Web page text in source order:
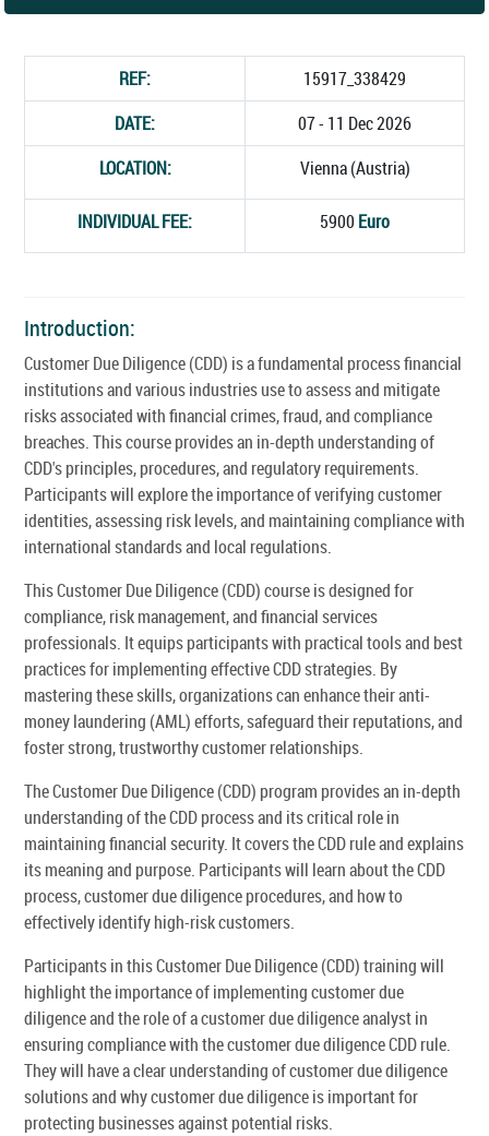
REF:
15917_338429
DATE:
07 - 11 Dec 2026
LOCATION:
Vienna (Austria)
INDIVIDUAL FEE: 5900 Euro
Introduction:
Customer Due Diligence (CDD) is a fundamental process financial
institutions and various industries use to assess and mitigate
risks associated with financial crimes, fraud, and compliance
breaches. This course provides an in-depth understanding of
CDD's principles, procedures, and regulatory requirements.
Participants will explore the importance of verifying customer
identities, assessing risk levels, and maintaining compliance with
international standards and local regulations.
This Customer Due Diligence (CDD) course is designed for
compliance, risk management, and financial services
professionals. It equips participants with practical tools and best
practices for implementing effective CDD strategies. By
mastering these skills, organizations can enhance their anti-
money laundering (AML) efforts, safeguard their reputations, and
foster strong, trustworthy customer relationships.
The Customer Due Diligence (CDD) program provides an in-depth
understanding of the CDD process and its critical role in
maintaining financial security. It covers the CDD rule and explains
its meaning and purpose. Participants will learn about the CDD
process, customer due diligence procedures, and how to
effectively identify high-risk customers.
Participants in this Customer Due Diligence (CDD) training will
highlight the importance of implementing customer due
diligence and the role of a customer due diligence analyst in
ensuring compliance with the customer due diligence CDD rule.
They will have a clear understanding of customer due diligence
solutions and why customer due diligence is important for
protecting businesses against potential risks.